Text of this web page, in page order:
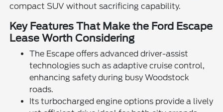
compact SUV without sacrificing capability.
Key Features That Make the Ford Escape
Lease Worth Considering
The Escape offers advanced driver-assist
technologies such as adaptive cruise control,
enhancing safety during busy Woodstock
roads.
Its turbocharged engine options provide a lively